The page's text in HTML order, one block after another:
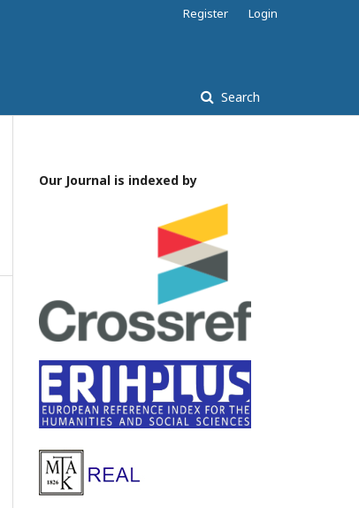
Search
Register Login
Our Journal is indexed by